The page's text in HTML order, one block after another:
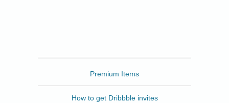
Premium Items
How to get Dribbble invites